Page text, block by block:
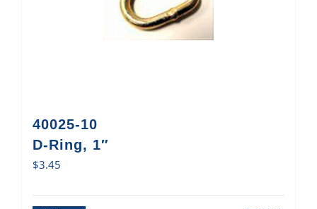
40025-10
D-Ring, 1″
$3.45